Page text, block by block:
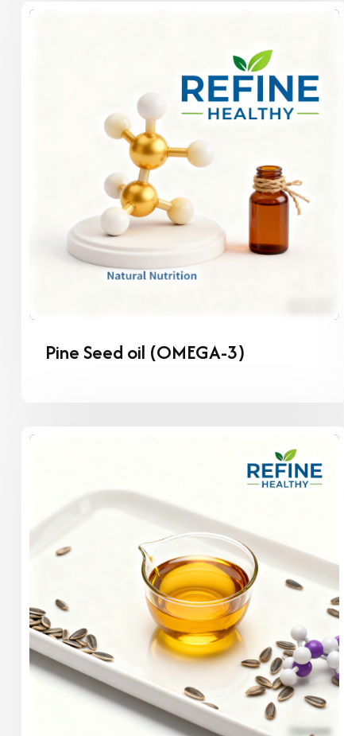
Pine Seed oil (OMEGA-3)